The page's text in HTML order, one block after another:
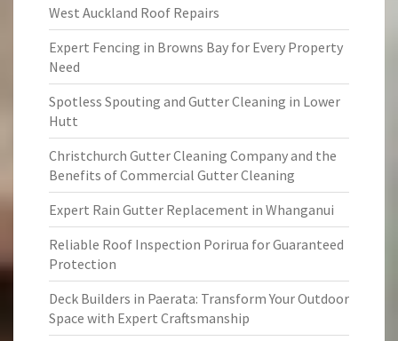
West Auckland Roof Repairs
Expert Fencing in Browns Bay for Every Property
Need
Spotless Spouting and Gutter Cleaning in Lower
Hutt
Christchurch Gutter Cleaning Company and the
Benefits of Commercial Gutter Cleaning
Expert Rain Gutter Replacement in Whanganui
Reliable Roof Inspection Porirua for Guaranteed
Protection
Deck Builders in Paerata: Transform Your Outdoor
Space with Expert Craftsmanship